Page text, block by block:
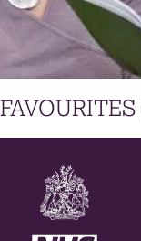
FAVOURITES